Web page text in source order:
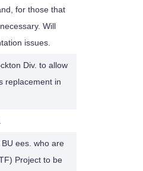
for those that
Will
issues.
Div. to allow
replacement in
ees. who are
Project to be